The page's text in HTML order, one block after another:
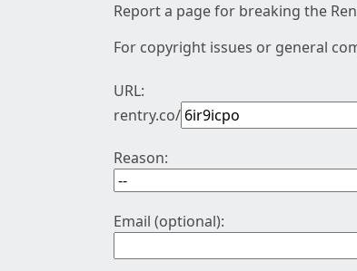
Report a page for breaking the
For copyright issues or general
URL:
rentry.co/
Reason:
Email (optional):